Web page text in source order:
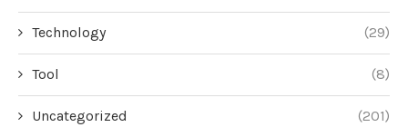
Technology (29)
Tool (8)
Uncategorized (201)